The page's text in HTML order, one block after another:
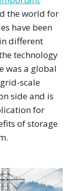
the world for
have been
different
technology
was a global
scale
side and is
for
of storage